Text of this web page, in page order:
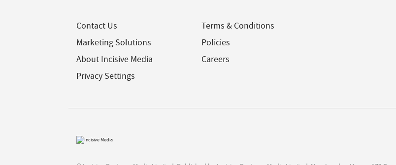
Contact Us
Marketing Solutions
About Incisive Media
Privacy Settings
Terms & Conditions
Policies
Careers